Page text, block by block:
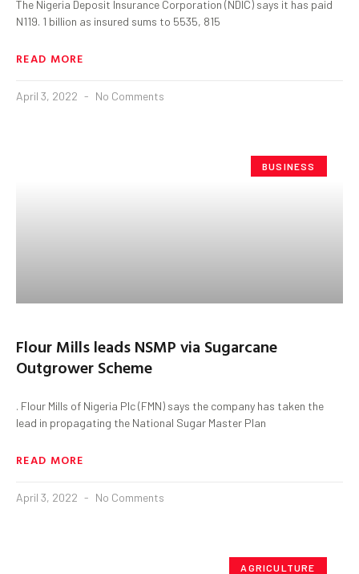
The Nigeria Deposit Insurance Corporation (NDIC) says it has paid
N119. 1 billion as insured sums to 5535, 815
READ MORE
April 3, 2022 No Comments
BUSINESS
Flour Mills leads NSMP via Sugarcane
Outgrower Scheme
. Flour Mills of Nigeria Plc (FMN) says the company has taken the
lead in propagating the National Sugar Master Plan
READ MORE
April 3, 2022 No Comments
AGRICULTURE